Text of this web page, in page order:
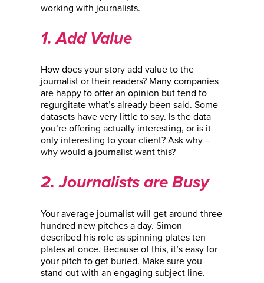
working with journalists.
1. Add Value
How does your story add value to the
journalist or their readers? Many companies
are happy to offer an opinion but tend to
regurgitate what’s already been said. Some
datasets have very little to say. Is the data
you’re offering actually interesting, or is it
only interesting to your client? Ask why –
why would a journalist want this?
2. Journalists are Busy
Your average journalist will get around three
hundred new pitches a day. Simon
described his role as spinning plates ten
plates at once. Because of this, it’s easy for
your pitch to get buried. Make sure you
stand out with an engaging subject line.